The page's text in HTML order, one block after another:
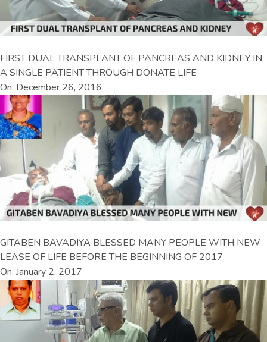
FIRST DUAL TRANSPLANT OF PANCREAS AND KIDNEY IN
A SINGLE PATIENT THROUGH DONATE LIFE
On: December 26, 2016
GITABEN BAVADIYA BLESSED MANY PEOPLE WITH NEW
LEASE OF LIFE BEFORE THE BEGINNING OF 2017
On: January 2, 2017